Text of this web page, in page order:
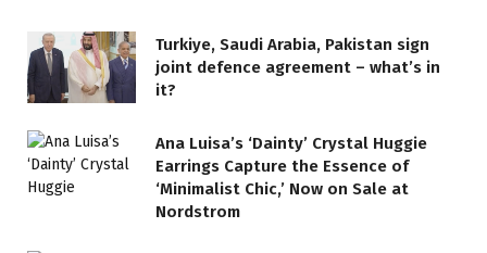
Turkiye, Saudi Arabia, Pakistan sign
joint defence agreement – what’s in
it?
Ana Luisa’s ‘Dainty’ Crystal Huggie
Earrings Capture the Essence of
‘Minimalist Chic,’ Now on Sale at
Nordstrom